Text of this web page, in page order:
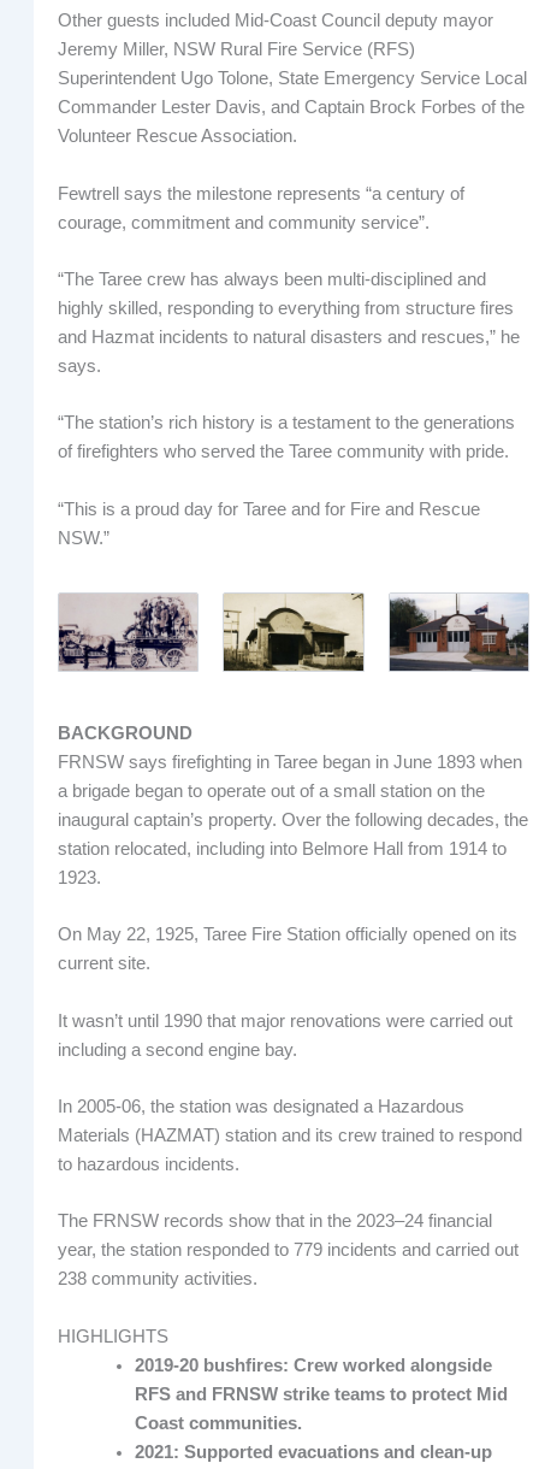
Other guests included Mid-Coast Council deputy mayor
Jeremy Miller, NSW Rural Fire Service (RFS)
Superintendent Ugo Tolone, State Emergency Service Local
Commander Lester Davis, and Captain Brock Forbes of the
Volunteer Rescue Association.
Fewtrell says the milestone represents “a century of
courage, commitment and community service”.
“The Taree crew has always been multi-disciplined and
highly skilled, responding to everything from structure fires
and Hazmat incidents to natural disasters and rescues,” he
says.
“The station’s rich history is a testament to the generations
of firefighters who served the Taree community with pride.
“This is a proud day for Taree and for Fire and Rescue
NSW.”
BACKGROUND
FRNSW says firefighting in Taree began in June 1893 when
a brigade began to operate out of a small station on the
inaugural captain’s property. Over the following decades, the
station relocated, including into Belmore Hall from 1914 to
1923.
On May 22, 1925, Taree Fire Station officially opened on its
current site.
It wasn’t until 1990 that major renovations were carried out
including a second engine bay.
In 2005-06, the station was designated a Hazardous
Materials (HAZMAT) station and its crew trained to respond
to hazardous incidents.
The FRNSW records show that in the 2023–24 financial
year, the station responded to 779 incidents and carried out
238 community activities.
HIGHLIGHTS
2019-20 bushfires: Crew worked alongside
RFS and FRNSW strike teams to protect Mid
Coast communities.
2021: Supported evacuations and clean-up